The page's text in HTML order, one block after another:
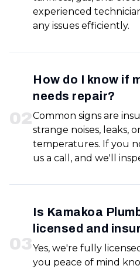
experienced
any issues efficiently.
02
How do I know if
needs repair?
Common signs are
strange noises, leaks,
temperatures. If you
us a call, and we'll
03
Is Kamakoa
licensed and
Yes, we're fully
you peace of mind